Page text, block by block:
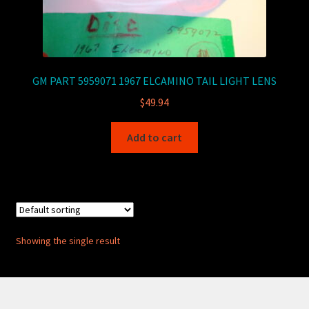
GM PART 5959071 1967 ELCAMINO TAIL LIGHT LENS
$49.94
Add to cart
Showing the single result